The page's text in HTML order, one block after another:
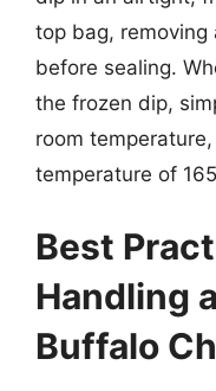
top bag, removing
before sealing.
the frozen dip,
room
temperature of
Best
Handling
Buffalo